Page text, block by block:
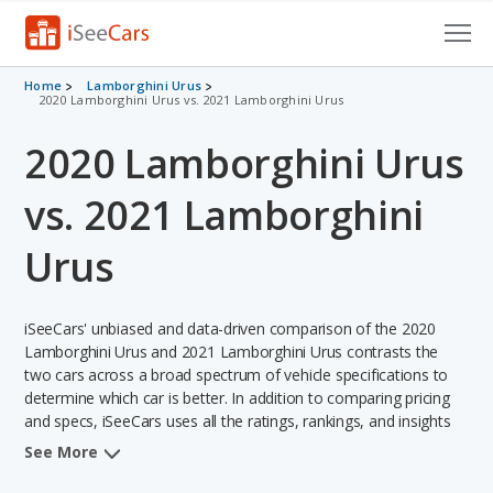
Cars for Sale
VIN Check
Saved Cars
Saved Searches
Saved iVIN Reports
Log In
Sign Up
Home
Lamborghini Urus
2020 Lamborghini Urus vs. 2021 Lamborghini Urus
2020 Lamborghini Urus
vs. 2021 Lamborghini
Urus
iSeeCars' unbiased and data-driven comparison of the 2020
Lamborghini Urus and 2021 Lamborghini Urus contrasts the
two cars across a broad spectrum of vehicle specifications to
determine which car is better. In addition to comparing pricing
and specs, iSeeCars uses all the ratings, rankings, and insights
from its comprehensive analyses of each vehicle model,
See More